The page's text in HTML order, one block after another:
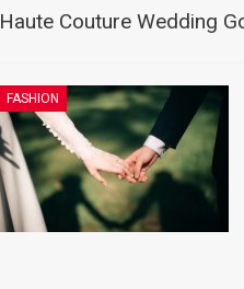
Haute Couture Wedding
FASHION